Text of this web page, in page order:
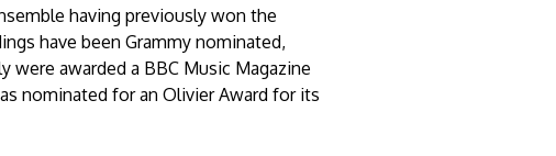
having previously won the
have been Grammy nominated,
were awarded a BBC Music Magazine
nominated for an Olivier Award for its